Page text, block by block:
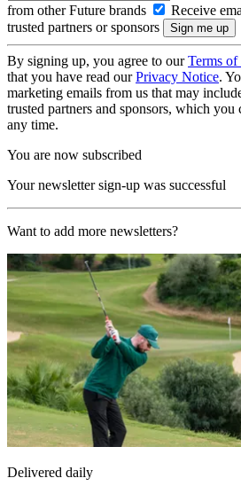
from other Future brands
Receive
trusted partners or sponsors
By signing up, you agree to ourTerms of
that you have read ourPrivacy Notice.
marketing emails from us that may
trusted partners and sponsors, which you
any time.
You are now subscribed
Your newsletter sign-up was successful
Want to add more newsletters?
Delivered daily